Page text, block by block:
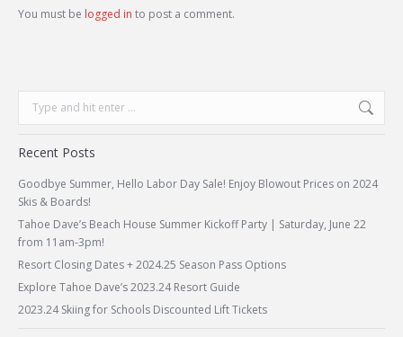
You must be logged in to post a comment.
Recent Posts
Goodbye Summer, Hello Labor Day Sale! Enjoy Blowout Prices on 2024
Skis & Boards!
Tahoe Dave’s Beach House Summer Kickoff Party | Saturday, June 22
from 11am-3pm!
Resort Closing Dates + 2024.25 Season Pass Options
Explore Tahoe Dave’s 2023.24 Resort Guide
2023.24 Skiing for Schools Discounted Lift Tickets